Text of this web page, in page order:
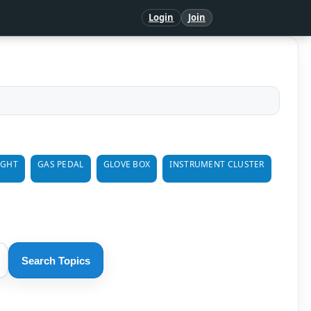
Login Join
GAS PEDAL GLOVE BOX INSTRUMENT CLUSTER
Search Topics